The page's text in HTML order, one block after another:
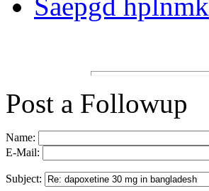
Saepgd hplnmk
Post a Followup
Name:
E-Mail:
Subject: